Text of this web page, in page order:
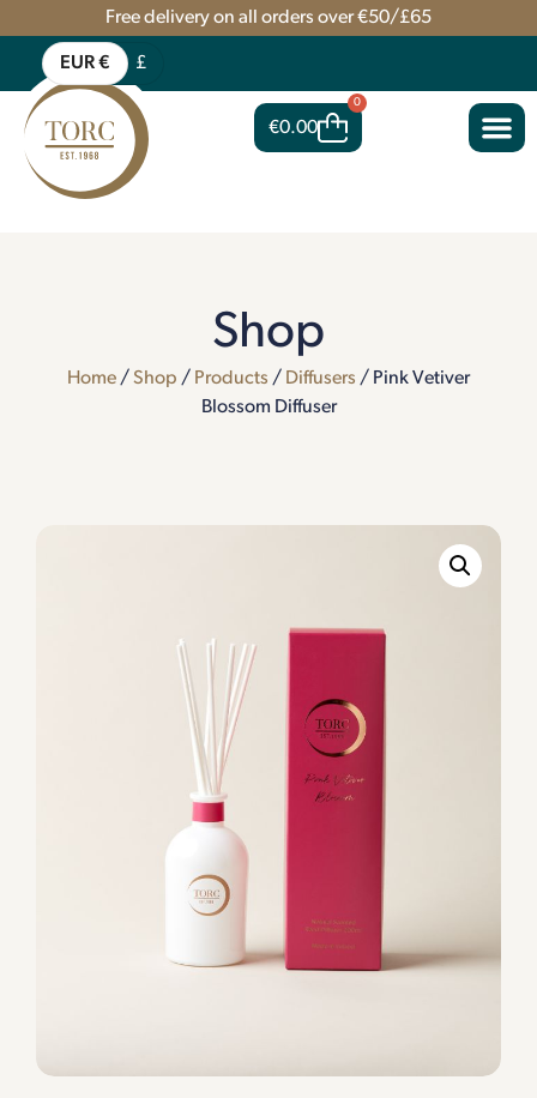
Free delivery on all orders over €50/£65
EUR € £
€0.00
0
Shop
Home / Shop / Products / Diffusers / Pink Vetiver
Blossom Diffuser